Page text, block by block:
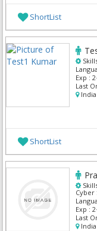
ShortList
Exp :
Last
India
ShortList
Cyber
Exp :
Last
India